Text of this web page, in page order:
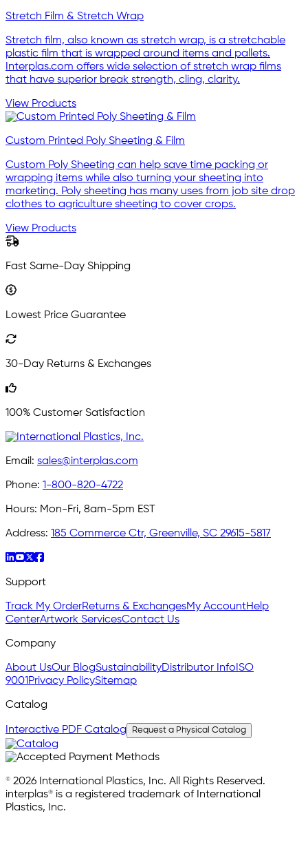
Stretch Film & Stretch Wrap
Stretch film, also known as stretch wrap, is a stretchable
plastic film that is wrapped around items and pallets.
Interplas.com offers wide selection of stretch wrap films
that have superior break strength, cling, clarity.
View Products
Custom Printed Poly Sheeting & Film
Custom Poly Sheeting can help save time packing or
wrapping items while also turning your sheeting into
marketing. Poly sheeting has many uses from job site drop
clothes to agriculture sheeting to cover crops.
View Products
Fast Same-Day Shipping
Lowest Price Guarantee
30-Day Returns & Exchanges
100% Customer Satisfaction
Email: sales@interplas.com
Phone: 1-800-820-4722
Hours: Mon-Fri, 8am-5pm EST
Address: 185 Commerce Ctr, Greenville, SC 29615-5817
Support
Track My OrderReturns & ExchangesMy AccountHelp
CenterArtwork ServicesContact Us
Company
About UsOur BlogSustainabilityDistributor Info ISO
9001 Privacy PolicySitemap
Catalog
Interactive PDF Catalog Request a Physical Catalog
© 2026 International Plastics, Inc. All Rights Reserved.
interplas® is a registered trademark of International
Plastics, Inc.